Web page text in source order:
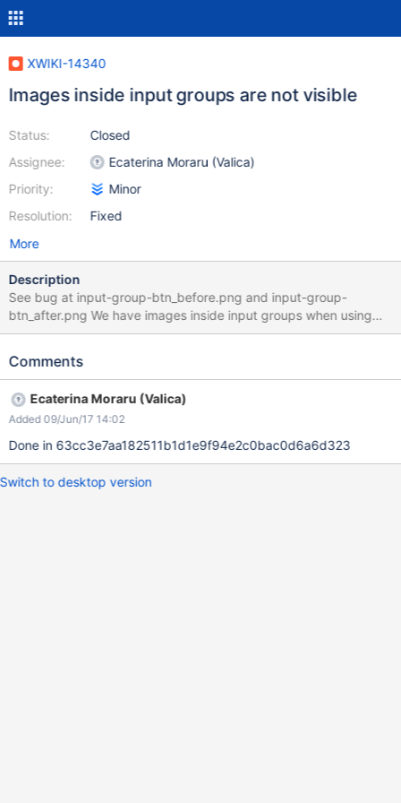
XWIKI-14340
Images inside input groups are not visible
Status:
Assignee:
Priority:
Resolution:
Closed
Ecaterina Moraru (Valica)
Minor
Fixed
More
Description
See bug at input-group-btn_before.png and input-group-
btn_after.png We have images inside input groups when using
$services.icon with the Silk Icon Theme. See
documentation of usage.
Comments
Ecaterina Moraru (Valica)
Added 09/Jun/17 14:02
Done in 63cc3e7aa182511b1d1e9f94e2c0bac0d6a6d323
Switch to desktop version